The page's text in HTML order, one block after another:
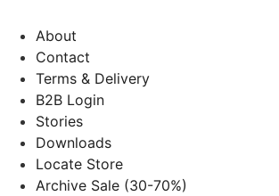
About
Contact
Terms & Delivery
B2B Login
Stories
Downloads
Locate Store
Archive Sale (30-70%)